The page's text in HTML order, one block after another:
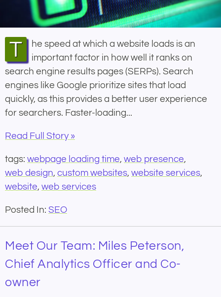
The speed at which a website loads is an
important factor in how well it ranks on
search engine results pages (SERPs). Search
engines like Google prioritize sites that load
quickly, as this provides a better user experience
for searchers. Faster-loading...
Read Full Story »
tags: webpage loading time, web presence,
web design, custom websites, website services,
website, web services
Posted In: SEO
Meet Our Team: Miles Peterson,
Chief Analytics Officer and Co-
owner